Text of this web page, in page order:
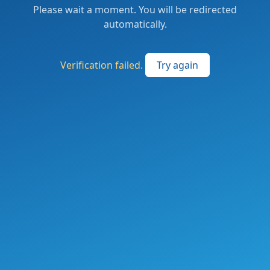
Please wait a moment. You will be redirected
automatically.
Verification failed. Try again